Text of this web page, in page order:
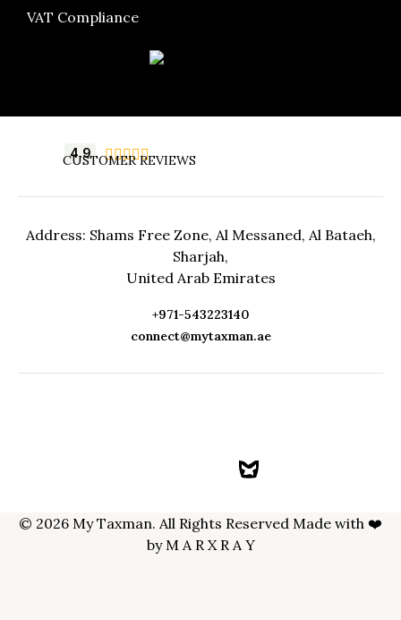
VAT Compliance
4.9 
CUSTOMER REVIEWS
Address: Shams Free Zone, Al Messaned, Al Bataeh,
Sharjah,
United Arab Emirates
+971-543223140
connect@mytaxman.ae
© 2026 My Taxman. All Rights Reserved Made with ❤️
by M A R X R A Y